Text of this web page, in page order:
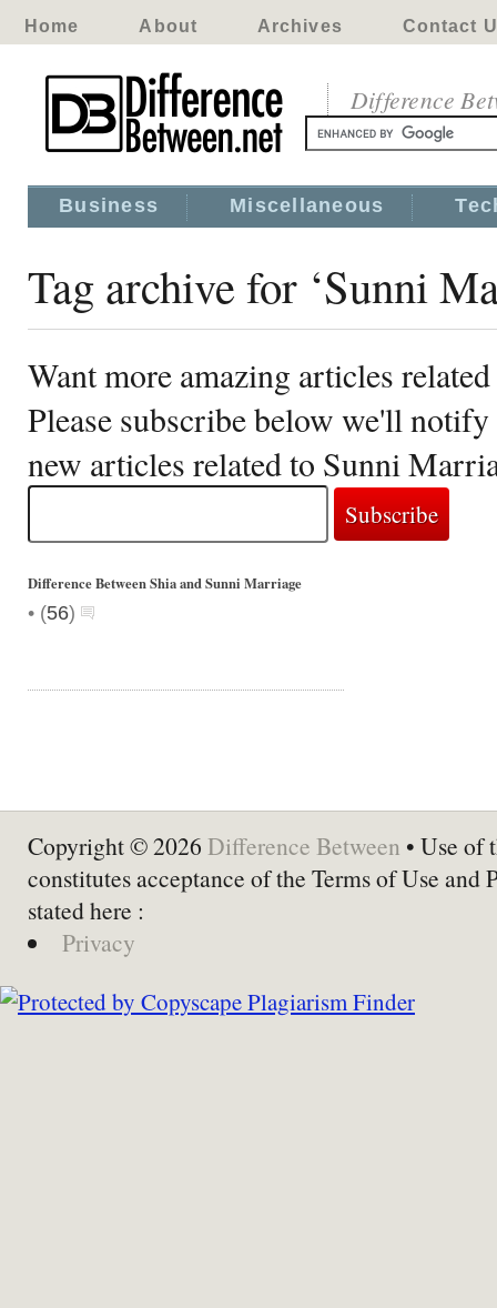
Home About Archives Contact
Difference
Business Miscellaneous
Tag archive for ‘Sunni
Want more amazing articles
Please subscribe below we'll
new articles related to Sunni
Difference Between Shia and Sunni Marriage
• (56)
Copyright © 2026 Difference Between • Use of
constitutes acceptance of the Terms of Use and
stated here :
Privacy